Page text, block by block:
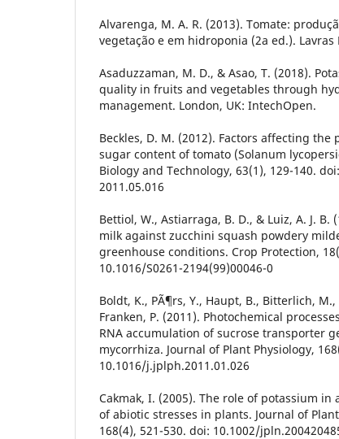
Alvarenga, M. A. R. (2013). Tomate:
vegetação e em hidroponia (2a ed.).
Asaduzzaman, M. D., & Asao, T. (2018).
quality in fruits and vegetables through
management. London, UK: IntechOpen.
Beckles, D. M. (2012). Factors affecting
sugar content of tomato (Solanum
Biology and Technology, 63(1), 129-140.
2011.05.016
Bettiol, W., Astiarraga, B. D., & Luiz, A. J. B.
milk against zucchini squash powdery
greenhouse conditions. Crop Protection,
10.1016/S0261-2194(99)00046-0
Boldt, K., PÃ¶rs, Y., Haupt, B., Bitterlich,
Franken, P. (2011). Photochemical
RNA accumulation of sucrose transporter
mycorrhiza. Journal of Plant Physiology,
10.1016/j.jplph.2011.01.026
Cakmak, I. (2005). The role of potassium
of abiotic stresses in plants. Journal of
168(4), 521-530. doi: 10.1002/